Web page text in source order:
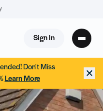
Sign In
Don't Miss
Learn More